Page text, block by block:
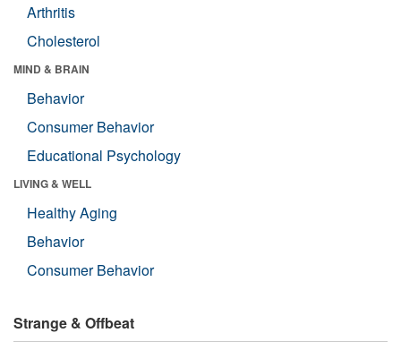
Arthritis
Cholesterol
MIND & BRAIN
Behavior
Consumer Behavior
Educational Psychology
LIVING & WELL
Healthy Aging
Behavior
Consumer Behavior
Strange & Offbeat